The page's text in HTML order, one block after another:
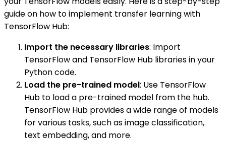
guide on how to implement transfer learning with
TensorFlow Hub:
Import the necessary libraries: Import
TensorFlow and TensorFlow Hub libraries in your
Python code.
Load the pre-trained model: Use TensorFlow
Hub to load a pre-trained model from the hub.
TensorFlow Hub provides a wide range of models
for various tasks, such as image classification,
text embedding, and more.